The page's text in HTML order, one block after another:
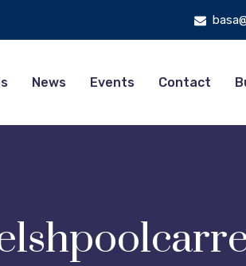
News Events Contact